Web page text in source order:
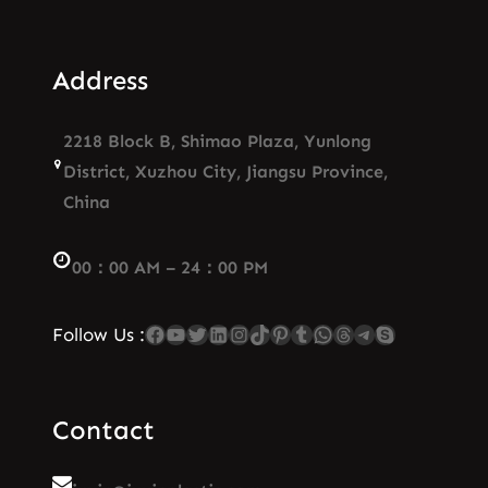
Address
2218 Block B, Shimao Plaza, Yunlong
District, Xuzhou City, Jiangsu Province,
China
00：00 AM – 24：00 PM
Follow Us :Facebook YouTube Twitter LinkedIn Instagram TikTok Pinterest Tumblr WhatsApp Threads Telegram Skype
Contact